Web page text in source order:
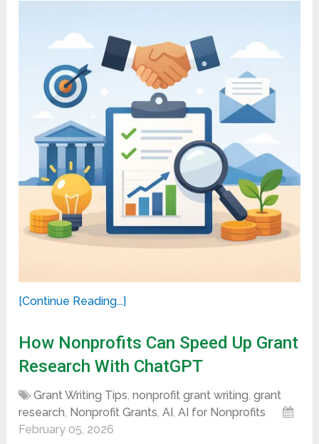
[Continue Reading...]
How Nonprofits Can Speed Up Grant
Research With ChatGPT
Grant Writing Tips,nonprofit grant writing,grant
research, Nonprofit Grants,AI,AI for Nonprofits
February 05, 2026